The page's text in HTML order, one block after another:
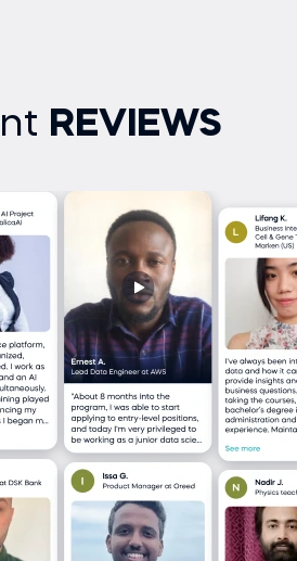
REVIEWS